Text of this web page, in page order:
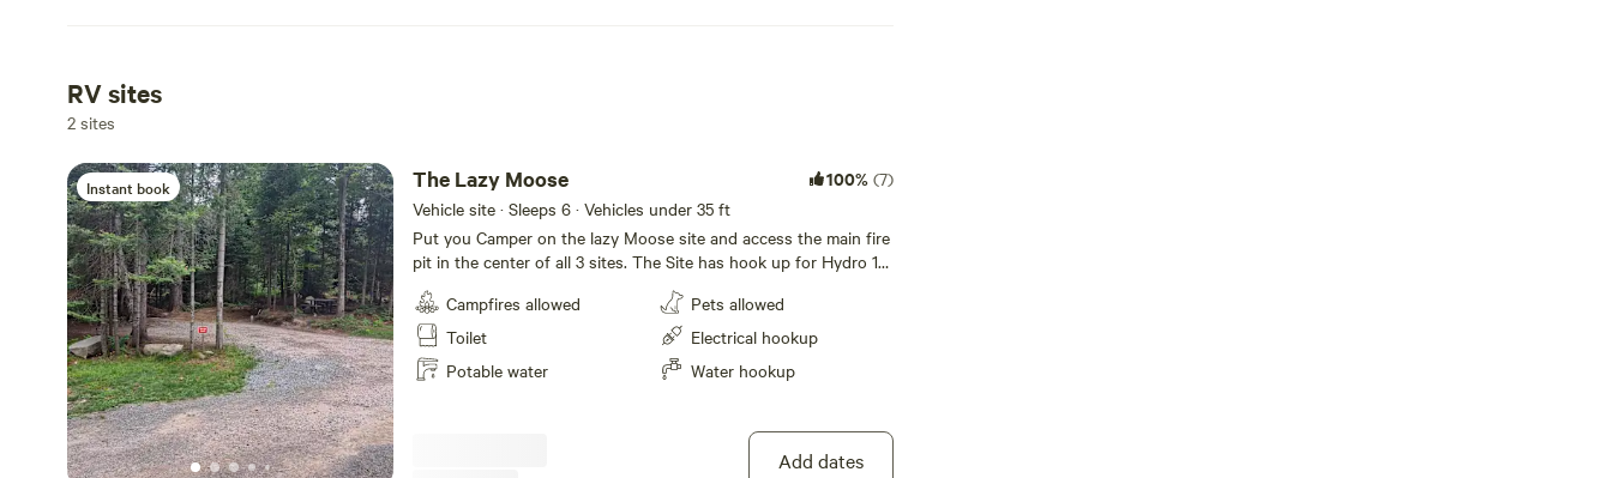
RV sites
2 sites
Instant book The Lazy Moose 100% (7)
Vehicle site · Sleeps 6 · Vehicles under 35 ft
Put you Camper on the lazy Moose site and access the main fire
pit in the center of all 3 sites. The Site has hook up for Hydro 15
Amp and 50 Amp, water, and Septic.. Toys for your kids are right
beside the main eating area, You can use 1 of the BBQ on the
deck You can have a picnic table put on your site if requested .
For privacy, there's plenty of trees between the site .
Campfires allowed
Toilet
Potable water
Pets allowed
Electrical hookup
Water hookup
Add dates